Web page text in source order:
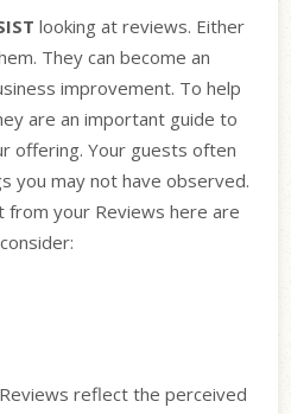
looking at reviews. Either
They can become an
improvement. To help
are an important guide to
offering. Your guests often
you may not have observed.
your Reviews here are
reflect the perceived